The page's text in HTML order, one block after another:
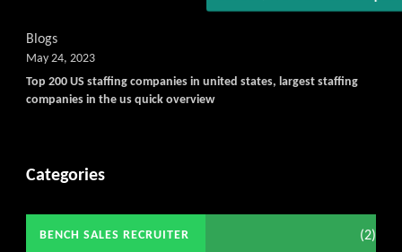
Blogs
Top 200 US staffing companies in united states, largest staffing
companies in the us quick overview
May 24, 2023
Categories
BENCH SALES RECRUITER (2)